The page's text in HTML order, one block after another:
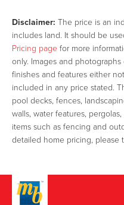
Disclaimer: The price is an
includes land. It should be
Pricing page for more
only. Images and
finishes and features either
included in any price stated.
pool decks, fences,
walls, water features,
items such as fencing and
detailed home pricing, please